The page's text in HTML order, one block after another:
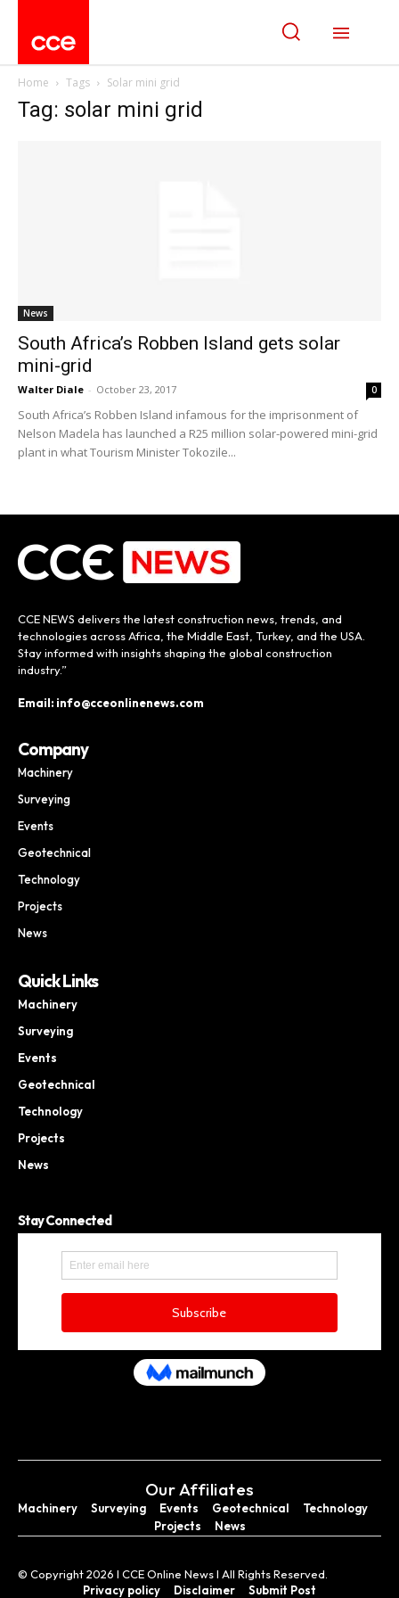
Home Tags Solar mini grid
Tag: solar mini grid
News
South Africa’s Robben Island gets solar
mini-grid
Walter Diale - October 23, 2017 0
South Africa’s Robben Island infamous for the imprisonment of
Nelson Madela has launched a R25 million solar-powered mini-grid
plant in what Tourism Minister Tokozile...
CCE NEWS delivers the latest construction news, trends, and
technologies across Africa, the Middle East, Turkey, and the USA.
Stay informed with insights shaping the global construction
industry.”
Email: info@cceonlinenews.com
Company
Machinery
Surveying
Events
Geotechnical
Technology
Projects
News
Quick Links
Machinery
Surveying
Events
Geotechnical
Technology
Projects
News
Stay Connected
Our Affiliates
Machinery Surveying Events Geotechnical
Technology
Projects
News
© Copyright 2026 I CCE Online News I All Rights Reserved.
Privacy policy
Disclaimer Submit Post